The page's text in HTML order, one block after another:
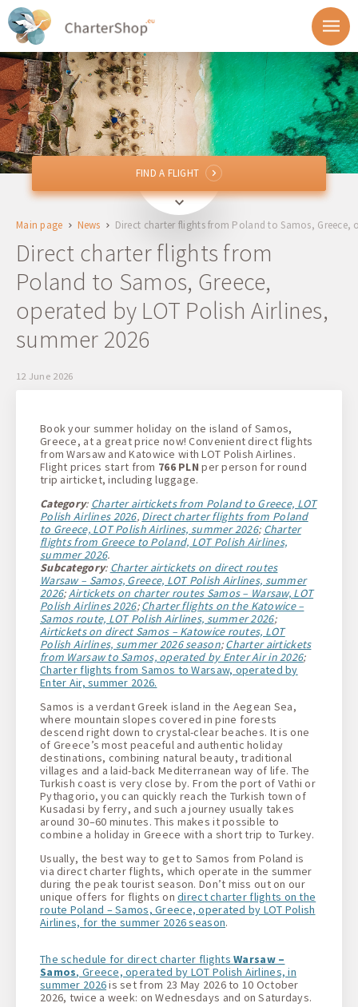
From
To
Departure
Return
1 + 0 + 0
FIND A FLIGHT
FIND A FLIGHT
Main page News Direct charter flights from Poland to Samos, Greece,
Direct charter flights from
Poland to Samos, Greece,
operated by LOT Polish Airlines,
summer 2026
12 June 2026
Book your summer holiday on the island of Samos,
Greece, at a great price now! Convenient direct flights
from Warsaw and Katowice with LOT Polish Airlines.
Flight prices start from 766 PLN per person for round
trip airticket, including luggage.
Category: Charter airtickets from Poland to Greece, LOT
Polish Airlines 2026, Direct charter flights from Poland
to Greece, LOT PolishAirlines, summer 2026; Charter
flights from Greece to Poland, LOT Polish Airlines,
summer 2026.
Subcategory: Charter airtickets on direct routes
Warsaw – Samos, Greece, LOT Polish Airlines, summer
2026;Airtickets on charter routes Samos – Warsaw, LOT
Polish Airlines 2026; Charter flights on the Katowice –
Samos route, LOT Polish Airlines, summer 2026;
Airtickets on direct Samos – Katowice routes, LOT
Polish Airlines, summer 2026 season; Charter airtickets
from Warsaw to Samos, operated by EnterAir in 2026;
Charter flights from Samos to Warsaw, operated by
Enter Air, summer 2026.
Samos is a verdant Greek island in the Aegean Sea,
where mountain slopes covered in pine forests
descend right down to crystal-clear beaches. It is one
of Greece’s most peaceful and authentic holiday
destinations, combining natural beauty, traditional
villages and a laid-back Mediterranean way of life. The
Turkish coast is very close by. From the port of Vathi or
Pythagorio, you can quickly reach the Turkish town of
Kusadasi by ferry, and such a journey usually takes
around 30–60 minutes. This makes it possible to
combine a holiday in Greece with a short trip to Turkey.
Usually, the best way to get to Samos from Poland is
via direct charter flights, which operate in the summer
during the peak tourist season. Don’t miss out on our
unique offers for flights ondirect charter flights on the
route Poland – Samos, Greece, operated by LOT Polish
Airlines, for the summer 2026 season.
The schedule for direct charter flightsWarsaw –
Samos, Greece, operated by LOT Polish Airlines, in
summer 2026is set from 23 May 2026 to 10 October
2026, twice a week: on Wednesdays and on Saturdays.